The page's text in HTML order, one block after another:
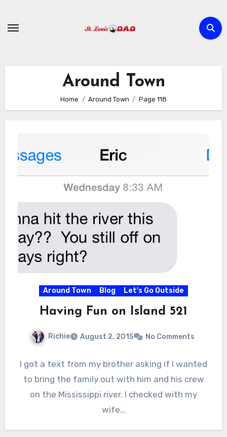
content
Around Town
Home Around Town Page 118
Around Town Blog Let's Go Outside
Having Fun on Island 521
Richie August 2, 2015 No Comments
I got a text from my brother asking if I wanted
to bring the family out with him and his crew
on the Mississippi river. I checked with my
wife…